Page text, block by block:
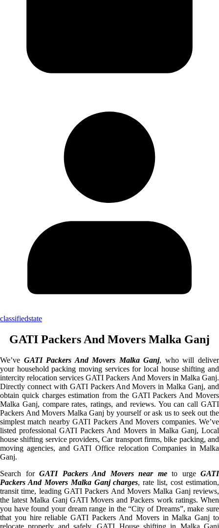
classifiedstate
GATI Packers And Movers Malka Ganj
We’ve GATI Packers And Movers Malka Ganj, who will deliver
your household packing moving services for local house shifting and
intercity relocation services GATI Packers And Movers in Malka Ganj.
Directly connect with GATI Packers And Movers in Malka Ganj, and
obtain quick charges estimation from the GATI Packers And Movers
Malka Ganj, compare rates, ratings, and reviews. You can call GATI
Packers And Movers Malka Ganj by yourself or ask us to seek out the
simplest match nearby GATI Packers And Movers companies. We’ve
listed professional GATI Packers And Movers in Malka Ganj, Local
house shifting service providers, Car transport firms, bike packing, and
moving agencies, and GATI Office relocation Companies in Malka
Ganj.
Search for GATI Packers And Movers near meto urge GATI
Packers And Movers Malka Ganj charges, rate list, cost estimation,
transit time, leading GATI Packers And Movers Malka Ganj reviews,
the latest Malka Ganj GATI Movers and Packers work ratings. When
you have found your dream range in the “City of Dreams”, make sure
that you hire reliable GATI Packers And Movers in Malka Ganj to
relocate properly and safely. GATI House shifting in Malka Ganj